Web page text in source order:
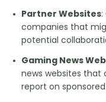
Partner Websites
companies that
potential
Gaming News
news websites that
report on